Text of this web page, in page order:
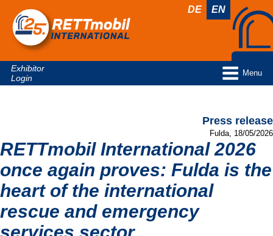
DE EN
Exhibitor
Login
Menu
Press release
Fulda, 18/05/2026
RETTmobil International 2026
once again proves: Fulda is the
heart of the international
rescue and emergency